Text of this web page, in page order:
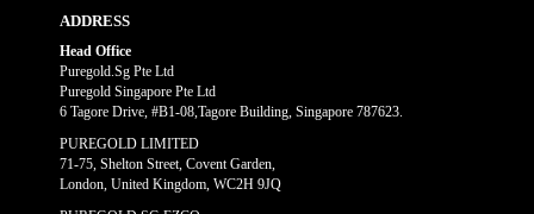
ADDRESS
Head Office
Puregold.Sg Pte Ltd
Puregold Singapore Pte Ltd
6 Tagore Drive, #B1-08,Tagore Building, Singapore 787623.
PUREGOLD LIMITED
71-75, Shelton Street, Covent Garden,
London, United Kingdom, WC2H 9JQ